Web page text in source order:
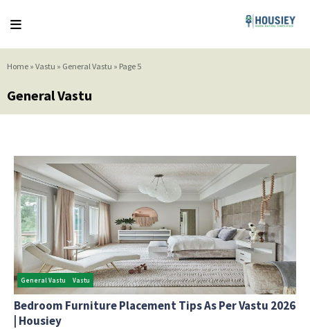
Home » Vastu » General Vastu » Page 5
General Vastu
General Vastu Vastu
Bedroom Furniture Placement Tips As Per Vastu 2026
| Housiey